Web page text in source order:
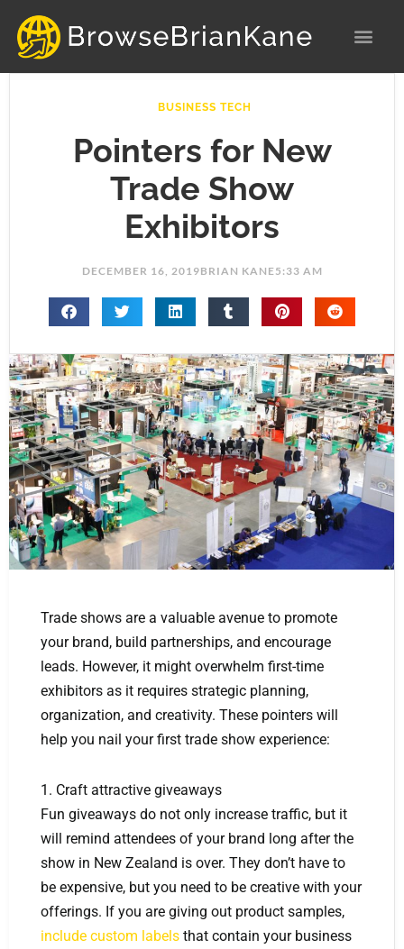
content
BUSINESS TECH
Pointers for New
Trade Show
Exhibitors
DECEMBER 16, 2019BRIAN KANE5:33 AM
Trade shows are a valuable avenue to promote
your brand, build partnerships, and encourage
leads. However, it might overwhelm first-time
exhibitors as it requires strategic planning,
organization, and creativity. These pointers will
help you nail your first trade show experience:
1. Craft attractive giveaways
Fun giveaways do not only increase traffic, but it
will remind attendees of your brand long after the
show in New Zealand is over. They don’t have to
be expensive, but you need to be creative with your
offerings. If you are giving out product samples,
include custom labels that contain your business